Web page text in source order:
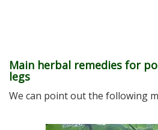
Main herbal remedies for
legs
We can point out the following